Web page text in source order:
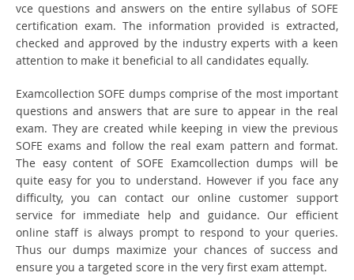
vce questions and answers on the entire syllabus of SOFE
certification exam. The information provided is extracted,
checked and approved by the industry experts with a keen
attention to make it beneficial to all candidates equally.
Examcollection SOFE dumps comprise of the most important
questions and answers that are sure to appear in the real
exam. They are created while keeping in view the previous
SOFE exams and follow the real exam pattern and format.
The easy content of SOFE Examcollection dumps will be
quite easy for you to understand. However if you face any
difficulty, you can contact our online customer support
service for immediate help and guidance. Our efficient
online staff is always prompt to respond to your queries.
Thus our dumps maximize your chances of success and
ensure you a targeted score in the very first exam attempt.